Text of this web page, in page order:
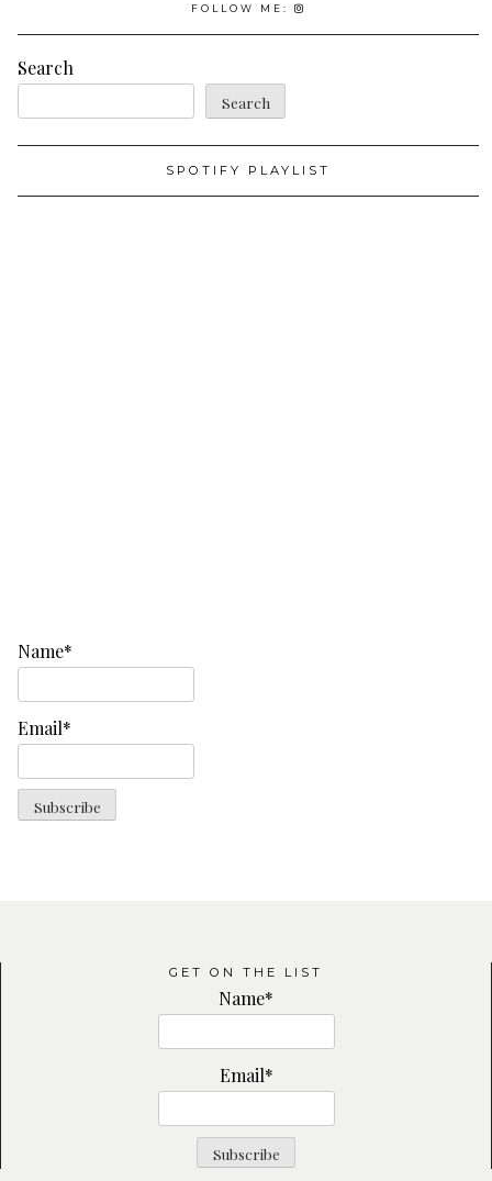
FOLLOW ME:
Search
Search
SPOTIFY PLAYLIST
Name*
Email*
GET ON THE LIST
Name*
Email*